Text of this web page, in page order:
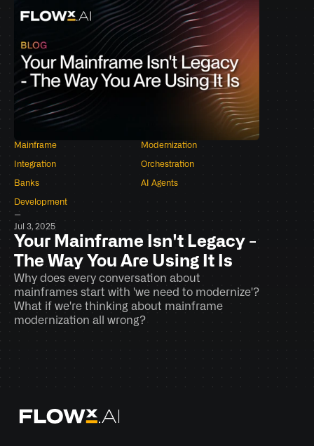
Mainframe Modernization
Integration Orchestration
Banks AI Agents
Development
–
Jul 3, 2025
Your Mainframe Isn't Legacy -
The Way You Are Using It Is
Why does every conversation about
mainframes start with 'we need to modernize'?
What if we're thinking about mainframe
modernization all wrong?